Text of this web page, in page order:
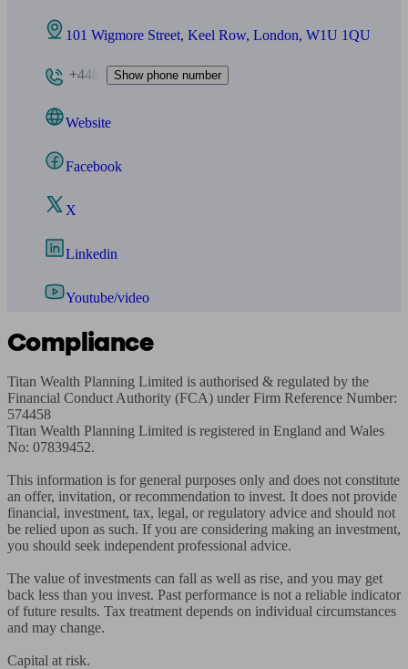
101 Wigmore Street, Keel Row, London, W1U 1QU
+448 Show phone number
Website
Facebook
X
Linkedin
Youtube/video
Compliance
Titan Wealth Planning Limited is authorised & regulated by the
Financial Conduct Authority (FCA) under Firm Reference Number:
574458
Titan Wealth Planning Limited is registered in England and Wales
No: 07839452.
This information is for general purposes only and does not constitute
an offer, invitation, or recommendation to invest. It does not provide
financial, investment, tax, legal, or regulatory advice and should not
be relied upon as such. If you are considering making an investment,
you should seek independent professional advice.
The value of investments can fall as well as rise, and you may get
back less than you invest. Past performance is not a reliable indicator
of future results. Tax treatment depends on individual circumstances
and may change.
Capital at risk.